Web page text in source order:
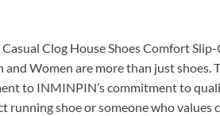
Clog House Shoes Comfort
Women are more than just shoes.
to INMINPIN’s commitment to
running shoe or someone who